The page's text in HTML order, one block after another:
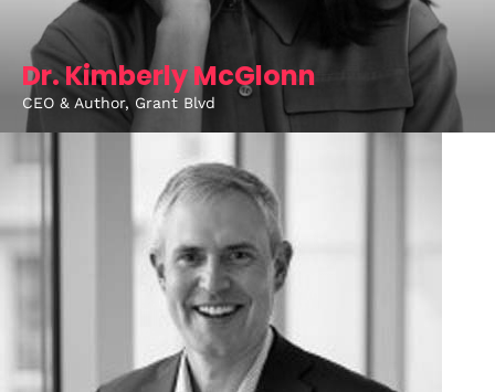
Dr. Kimberly McGlonn
CEO & Author, Grant Blvd